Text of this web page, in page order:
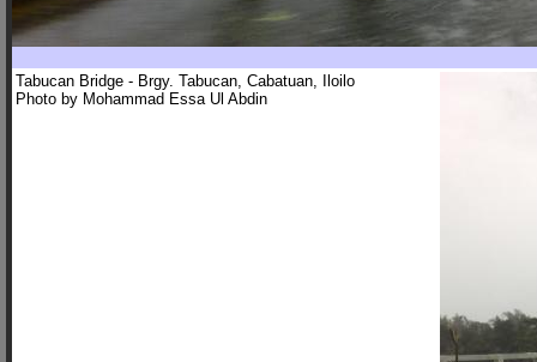
Tabucan Bridge - Brgy. Tabucan, Cabatuan, Iloilo
Photo by Mohammad Essa Ul Abdin